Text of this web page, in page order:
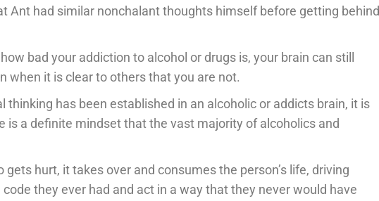
Ant had similar nonchalant thoughts himself before getting behind
bad your addiction to alcohol or drugs is, your brain can still
when it is clear to others that you are not.
thinking has been established in an alcoholic or addicts brain, it is
is a definite mindset that the vast majority of alcoholics and
gets hurt, it takes over and consumes the person’s life, driving
they ever had and act in a way that they never would have